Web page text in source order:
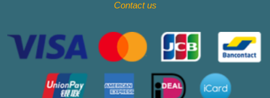
Contact us